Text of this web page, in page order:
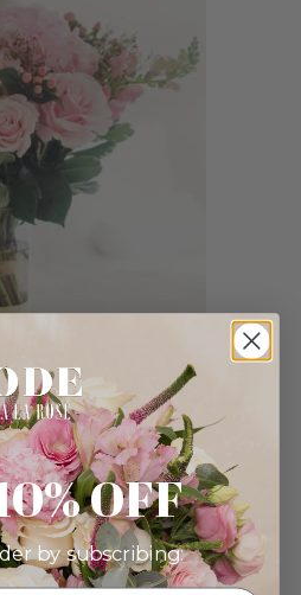
OFF
by subscribing: